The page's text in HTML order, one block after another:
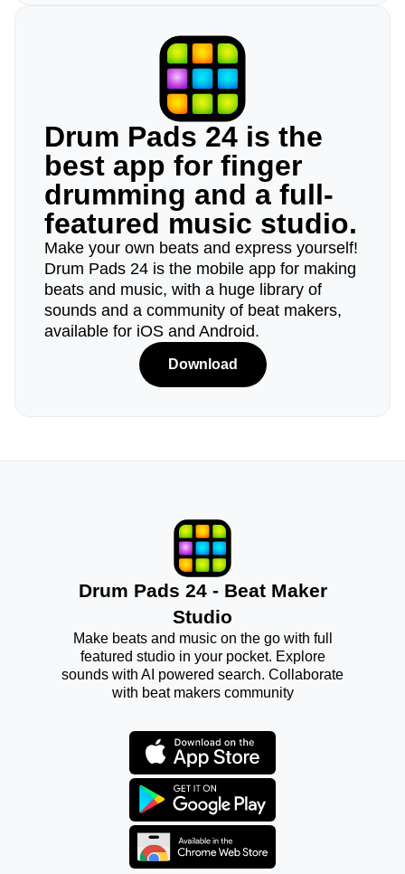
Drum Pads 24 is the
best app for finger
drumming and a full-
featured music studio.
Make your own beats and express yourself!
Drum Pads 24 is the mobile app for making
beats and music, with a huge library of
sounds and a community of beat makers,
available for iOS and Android.
Download
Drum Pads 24 - Beat Maker
Studio
Make beats and music on the go with full
featured studio in your pocket. Explore
sounds with AI powered search. Collaborate
with beat makers community